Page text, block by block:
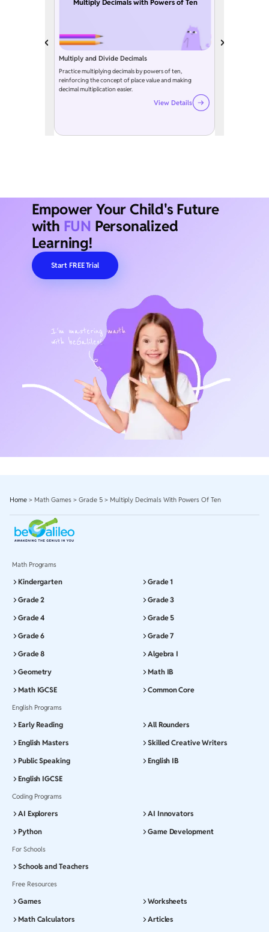
Multiply Decimals with Powers of Ten
Multiply and Divide Decimals
Practice multiplying decimals by powers of ten,
reinforcing the concept of place value and making
decimal multiplication easier.
View Details
Empower Your Child's Future
with FUN Personalized
Learning!
Start FREE Trial
Home > Math Games > Grade 5 > Multiply Decimals With Powers Of Ten
Math Programs
Kindergarten
Grade 1
Grade 2
Grade 3
Grade 4
Grade 5
Grade 6
Grade 7
Grade 8
Algebra I
Geometry
Math IB
Math IGCSE
Common Core
English Programs
Early Reading
All Rounders
English Masters
Skilled Creative Writers
Public Speaking
English IB
English IGCSE
Coding Programs
AI Explorers
AI Innovators
Python
Game Development
For Schools
Schools and Teachers
Free Resources
Games
Worksheets
Math Calculators
Articles